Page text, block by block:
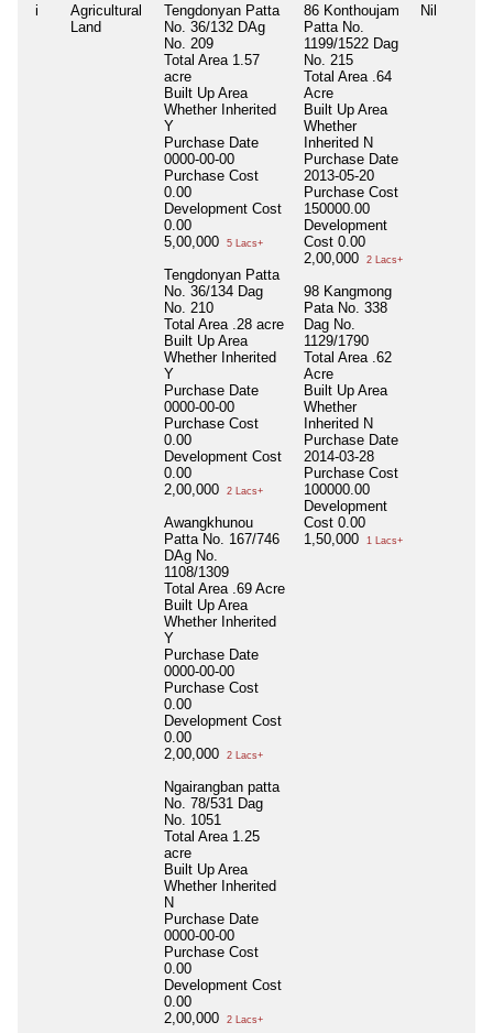
i
Agricultural
Land
Tengdonyan Patta
No. 36/132 DAg
No. 209
Total Area 1.57
acre
Built Up Area
Whether Inherited
Y
Purchase Date
0000-00-00
Purchase Cost
0.00
Development Cost
0.00
5,00,000
5 Lacs+
Tengdonyan Patta
No. 36/134 Dag
No. 210
Total Area .28 acre
Built Up Area
Whether Inherited
Y
Purchase Date
0000-00-00
Purchase Cost
0.00
Development Cost
0.00
2,00,000
2 Lacs+
Awangkhunou
Patta No. 167/746
DAg No.
1108/1309
Total Area .69 Acre
Built Up Area
Whether Inherited
Y
Purchase Date
0000-00-00
Purchase Cost
0.00
Development Cost
0.00
2,00,000
2 Lacs+
Ngairangban patta
No. 78/531 Dag
No. 1051
Total Area 1.25
acre
Built Up Area
Whether Inherited
N
Purchase Date
0000-00-00
Purchase Cost
0.00
Development Cost
0.00
2,00,000
2 Lacs+
86 Konthoujam
Patta No.
1199/1522 Dag
No. 215
Total Area .64
Acre
Built Up Area
Whether
Inherited N
Purchase Date
2013-05-20
Purchase Cost
150000.00
Development
Cost 0.00
2,00,000
2 Lacs+
98 Kangmong
Pata No. 338
Dag No.
1129/1790
Total Area .62
Acre
Built Up Area
Whether
Inherited N
Purchase Date
2014-03-28
Purchase Cost
100000.00
Development
Cost 0.00
1,50,000
1 Lacs+
Nil